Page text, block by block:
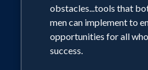
obstacles...tools that
men can implement to
opportunities for all
success.